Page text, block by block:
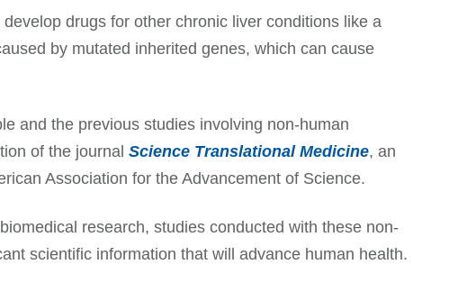
drugs for other chronic liver conditions like a
by mutated inherited genes, which can cause
and the previous studies involving non-human
of the journal Science Translational Medicine, an
Association for the Advancement of Science.
research, studies conducted with these non-
scientific information that will advance human health.